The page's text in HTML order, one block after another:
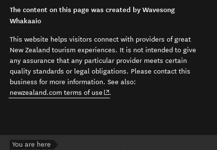
The content on this page was created by Wavesong
Whakaaio
This website helps visitors connect with providers of great
New Zealand tourism experiences. It is not intended to give
any assurance that any particular provider meets certain
quality standards or legal obligations. Please contact this
business for more information. See also:
newzealand.com terms of use (opens in new window)
.
You are here